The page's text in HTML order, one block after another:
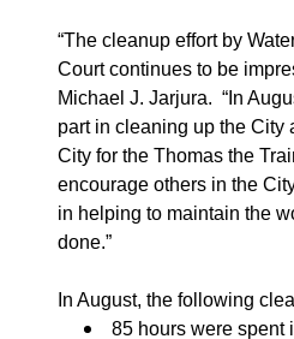
“The cleanup effort by
Court continues to be
Michael J. Jarjura. “In
part in cleaning up the City
City for the Thomas the
encourage others in the
in helping to maintain the
done.”
In August, the following
85 hours were spent